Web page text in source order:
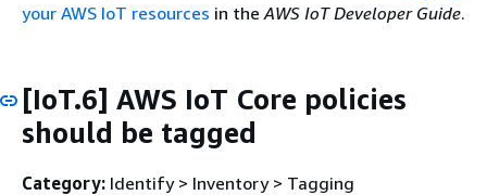
your AWS IoT resources in the AWS IoT Developer Guide.
[IoT.6] AWS IoT Core policies
should be tagged
Category: Identify > Inventory > Tagging